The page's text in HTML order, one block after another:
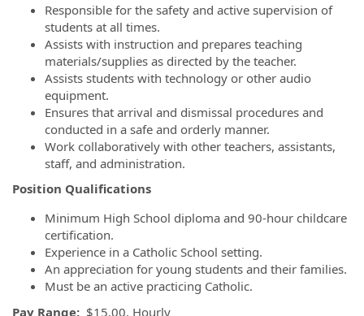
Responsible for the safety and active supervision of
students at all times.
Assists with instruction and prepares teaching
materials/supplies as directed by the teacher.
Assists students with technology or other audio
equipment.
Ensures that arrival and dismissal procedures and
conducted in a safe and orderly manner.
Work collaboratively with other teachers, assistants,
staff, and administration.
Position Qualifications
Minimum High School diploma and 90-hour childcare
certification.
Experience in a Catholic School setting.
An appreciation for young students and their families.
Must be an active practicing Catholic.
Pay Range: $15.00, Hourly